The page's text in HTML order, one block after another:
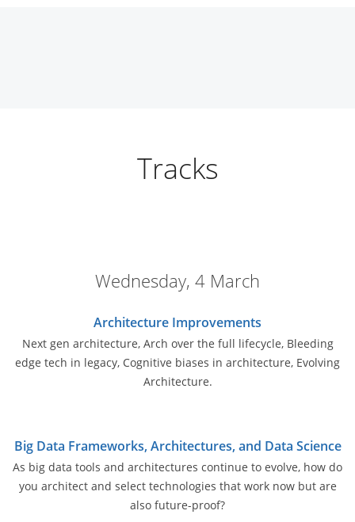
Tracks
Wednesday, 4 March
Architecture Improvements
Next gen architecture, Arch over the full lifecycle, Bleeding
edge tech in legacy, Cognitive biases in architecture, Evolving
Architecture.
Big Data Frameworks, Architectures, and Data Science
As big data tools and architectures continue to evolve, how do
you architect and select technologies that work now but are
also future-proof?